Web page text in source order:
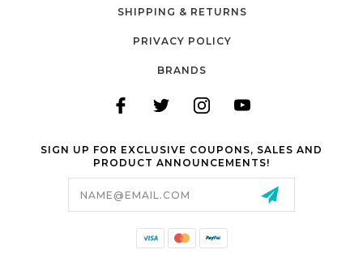
SHIPPING & RETURNS
PRIVACY POLICY
BRANDS
SIGN UP FOR EXCLUSIVE COUPONS, SALES AND
PRODUCT ANNOUNCEMENTS!